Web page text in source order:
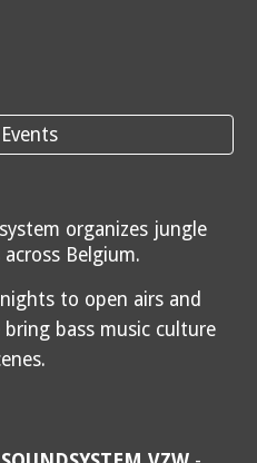
organizes jungle
Belgium.
to open airs and
bass music culture